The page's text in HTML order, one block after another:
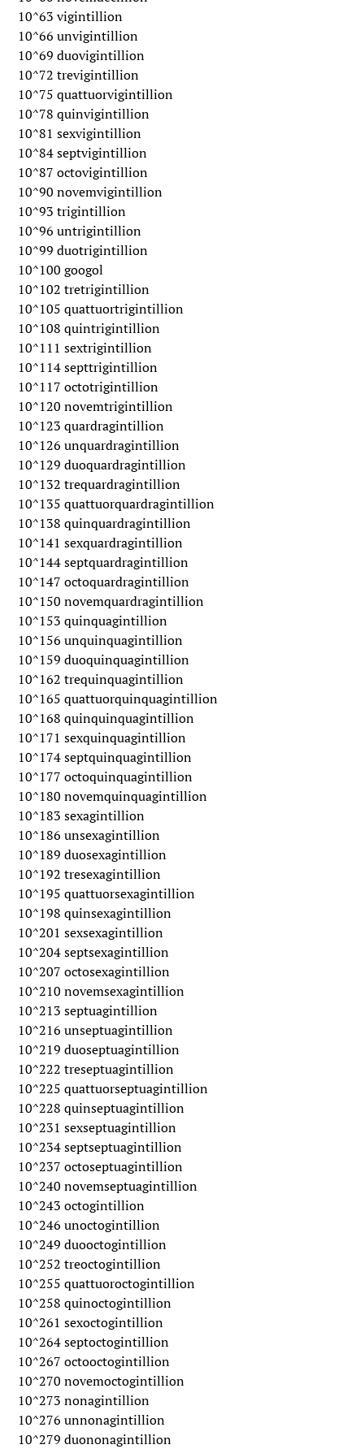
10^63 vigintillion
10^66 unvigintillion
10^69 duovigintillion
10^72 trevigintillion
10^75 quattuorvigintillion
10^78 quinvigintillion
10^81 sexvigintillion
10^84 septvigintillion
10^87 octovigintillion
10^90 novemvigintillion
10^93 trigintillion
10^96 untrigintillion
10^99 duotrigintillion
10^100 googol
10^102 tretrigintillion
10^105 quattuortrigintillion
10^108 quintrigintillion
10^111 sextrigintillion
10^114 septtrigintillion
10^117 octotrigintillion
10^120 novemtrigintillion
10^123 quardragintillion
10^126 unquardragintillion
10^129 duoquardragintillion
10^132 trequardragintillion
10^135 quattuorquardragintillion
10^138 quinquardragintillion
10^141 sexquardragintillion
10^144 septquardragintillion
10^147 octoquardragintillion
10^150 novemquardragintillion
10^153 quinquagintillion
10^156 unquinquagintillion
10^159 duoquinquagintillion
10^162 trequinquagintillion
10^165 quattuorquinquagintillion
10^168 quinquinquagintillion
10^171 sexquinquagintillion
10^174 septquinquagintillion
10^177 octoquinquagintillion
10^180 novemquinquagintillion
10^183 sexagintillion
10^186 unsexagintillion
10^189 duosexagintillion
10^192 tresexagintillion
10^195 quattuorsexagintillion
10^198 quinsexagintillion
10^201 sexsexagintillion
10^204 septsexagintillion
10^207 octosexagintillion
10^210 novemsexagintillion
10^213 septuagintillion
10^216 unseptuagintillion
10^219 duoseptuagintillion
10^222 treseptuagintillion
10^225 quattuorseptuagintillion
10^228 quinseptuagintillion
10^231 sexseptuagintillion
10^234 septseptuagintillion
10^237 octoseptuagintillion
10^240 novemseptuagintillion
10^243 octogintillion
10^246 unoctogintillion
10^249 duooctogintillion
10^252 treoctogintillion
10^255 quattuoroctogintillion
10^258 quinoctogintillion
10^261 sexoctogintillion
10^264 septoctogintillion
10^267 octooctogintillion
10^270 novemoctogintillion
10^273 nonagintillion
10^276 unnonagintillion
10^279 duononagintillion